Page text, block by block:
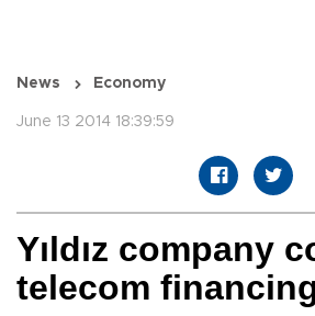
News Economy
June 13 2014 18:39:59
Yıldız company
telecom